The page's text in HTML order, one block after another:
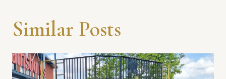
Similar Posts